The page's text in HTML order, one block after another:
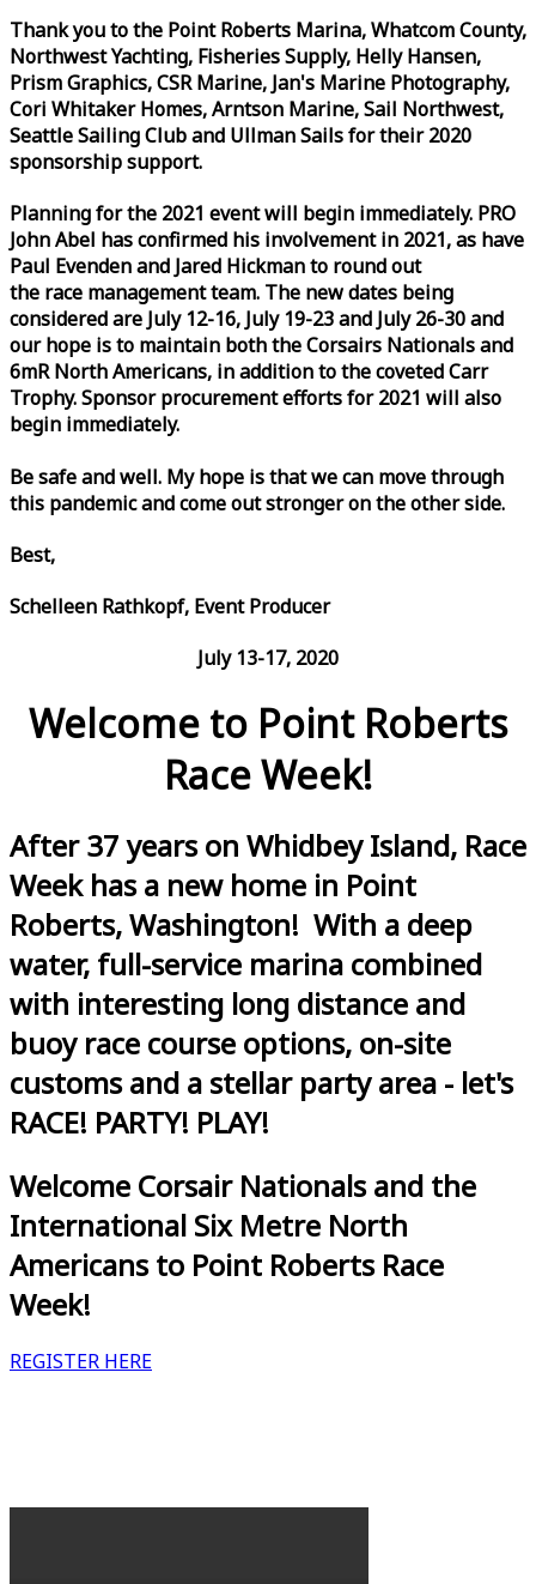
Thank you to the Point Roberts Marina, Whatcom County,
Northwest Yachting, Fisheries Supply, Helly Hansen,
Prism Graphics, CSR Marine, Jan's Marine Photography,
Cori Whitaker Homes, Arntson Marine, Sail Northwest,
Seattle Sailing Club and Ullman Sails for their 2020
sponsorship support.
Planning for the 2021 event will begin immediately. PRO
John Abel has confirmed his involvement in 2021, as have
Paul Evenden and Jared Hickman to round out
the race management team. The new dates being
considered are July 12-16, July 19-23 and July 26-30 and
our hope is to maintain both the Corsairs Nationals and
6mR North Americans, in addition to the coveted Carr
Trophy. Sponsor procurement efforts for 2021 will also
begin immediately.
Be safe and well. My hope is that we can move through
this pandemic and come out stronger on the other side.
Best,
Schelleen Rathkopf, Event Producer
July 13-17, 2020
Welcome to Point Roberts
Race Week!
After 37 years on Whidbey Island, Race
Week has a new home in Point
Roberts, Washington! With a deep
water, full-service marina combined
with interesting long distance and
buoy race course options, on-site
customs and a stellar party area - let's
RACE! PARTY! PLAY!
Welcome Corsair Nationals and the
International Six Metre North
Americans to Point Roberts Race
Week!
REGISTER HERE